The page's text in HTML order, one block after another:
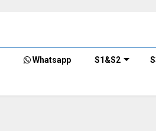
Whatsapp S1&S2